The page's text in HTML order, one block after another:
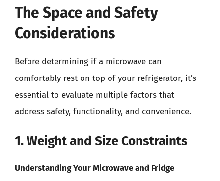
The Space and Safety
Considerations
Before determining if a microwave can
comfortably rest on top of your refrigerator, it’s
essential to evaluate multiple factors that
address safety, functionality, and convenience.
1. Weight and Size Constraints
Understanding Your Microwave and Fridge